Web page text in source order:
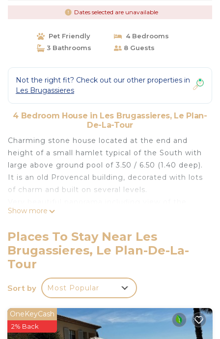
Dates selected are unavailable
Pet Friendly
4 Bedrooms
3 Bathrooms
8 Guests
Not the right fit? Check out our other properties in
Les Brugassieres
4 Bedroom House in Les Brugassieres, Le Plan-
De-La-Tour
Charming stone house located at the end and
height of a small hamlet typical of the South with
large above ground pool of 3.50 / 6.50 (1.40 deep).
It is an old Provencal building, decorated with lots
of charm and built on several levels.
swimming pool.
steps), large living room with views of the hills.
2nd level below: 3 bedrooms, 2 private bathrooms
and a separate toilet.
Two of the bedrooms open onto a large terrace
and garden (view of the hills and vineyards)
composed of a master bedroom, double bed with
private bathroom and wc and a bedroom with
double bed.
Intermediate level: A large independent entrance
Show more
Places To Stay Near Les
Brugassieres, Le Plan-De-La-
Tour
Sort by Most Popular
OneKeyCash
2% Back